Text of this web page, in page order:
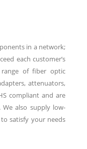
in a network;
each customer’s
of fiber optic
attenuators,
compliant and are
We also supply low-
to satisfy your needs